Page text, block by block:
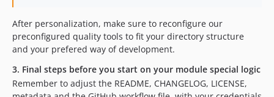
After personalization, make sure to reconfigure our
preconfigured quality tools to fit your directory structure
and your prefered way of development.
3. Final steps before you start on your module special logic
Remember to adjust the README, CHANGELOG, LICENSE,